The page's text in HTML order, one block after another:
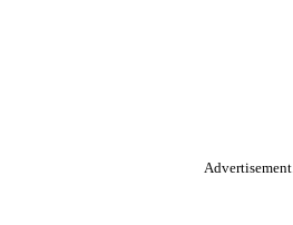
Advertisement.